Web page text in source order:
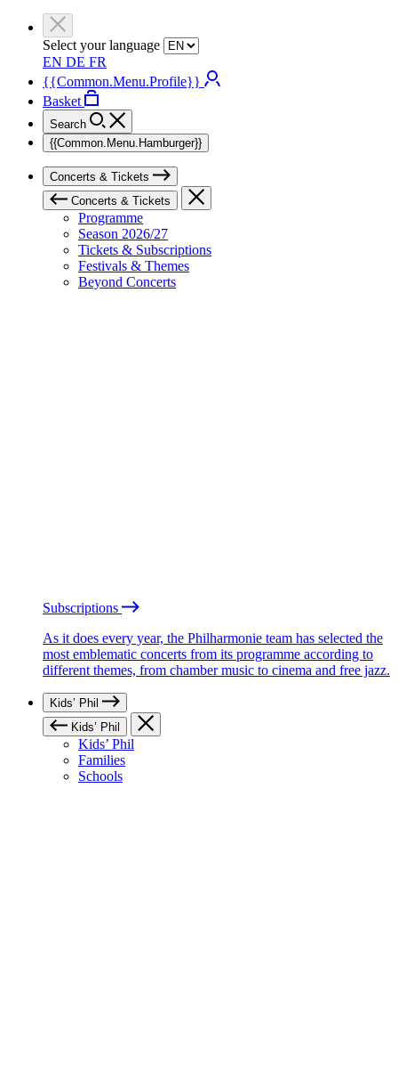
Select your language
EN DE FR
{{Common.Menu.Profile}}
Basket
Search
{{Common.Menu.Hamburger}}
Concerts & Tickets
Concerts & Tickets
Programme
Season 2026/27
Tickets & Subscriptions
Festivals & Themes
Beyond Concerts
Subscriptions
As it does every year, the Philharmonie team has selected the
most emblematic concerts from its programme according to
different themes, from chamber music to cinema and free jazz.
Kids’ Phil
Kids’ Phil
Kids’ Phil
Families
Schools